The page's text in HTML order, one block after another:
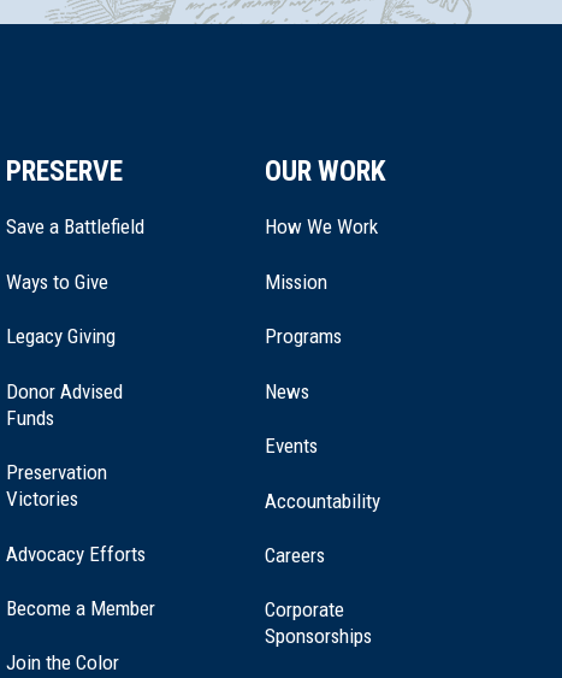
PRESERVE
Save a Battlefield
Ways to Give
Legacy Giving(opens
a
Donor Advised
Funds
Preservation
Victories
Advocacy Efforts
Become a Member
Join the Color
OUR WORK
How We Work
Mission
Programs
News
Events
Accountability
Careers
Corporate
Sponsorships